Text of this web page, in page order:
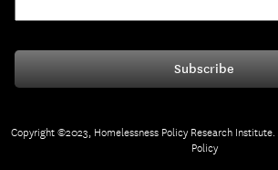
Copyright ©2023, Homelessness Policy Research
Policy